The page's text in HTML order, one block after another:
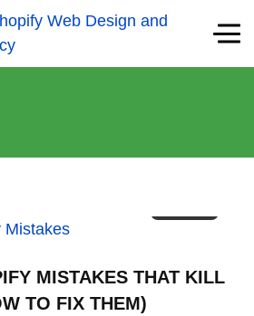
MISTAKES THAT KILL
TO FIX THEM)